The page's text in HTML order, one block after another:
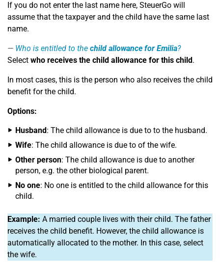
If you do not enter the last name here, SteuerGo will
assume that the taxpayer and the child have the same last
name.
Who is entitled to the child allowance for Emilia?
Select who receives the child allowance for this child .
In most cases, this is the person who also receives the child
benefit for the child.
Options:
Husband : The child allowance is due to to the husband.
Wife: The child allowance is due to of the wife.
Other person: The child allowance is due to another
person, e.g. the other biological parent.
No one: No one is entitled to the child allowance for this
child.
Example: A married couple lives with their child. The father
receives the child benefit. However, the child allowance is
automatically allocated to the mother. In this case, select
the wife.